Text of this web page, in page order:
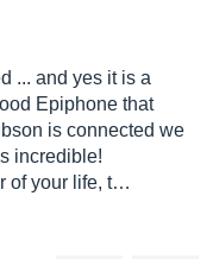
... and yes it is a
Epiphone that
is connected we
incredible!
of your life, t…